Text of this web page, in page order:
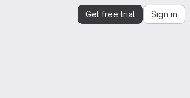
Get free trial Sign in